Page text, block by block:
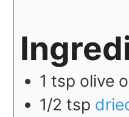
1 tsp olive
1/2 tsp